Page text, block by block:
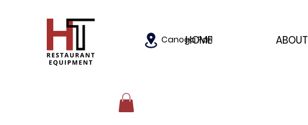
Canoga Park, California
HOME ABOUT